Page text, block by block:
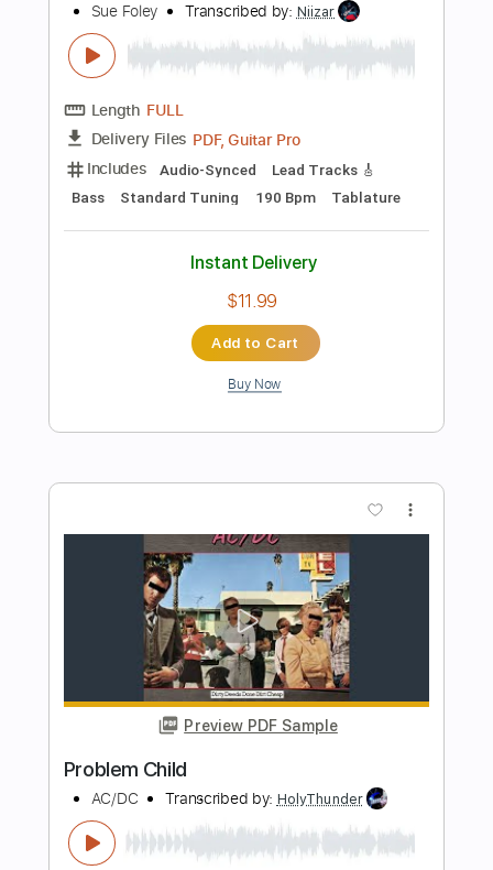
$6.99
Add to Cart
Preview PDF Sample
Sad Movie(Fingerstyle Tab)
Sue Tompson
Transcribed by:agapeguitar
Length FULL
Delivery Files PDF
Includes
Fingerstyle
Tablature